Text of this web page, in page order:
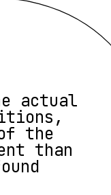
actual
the
than